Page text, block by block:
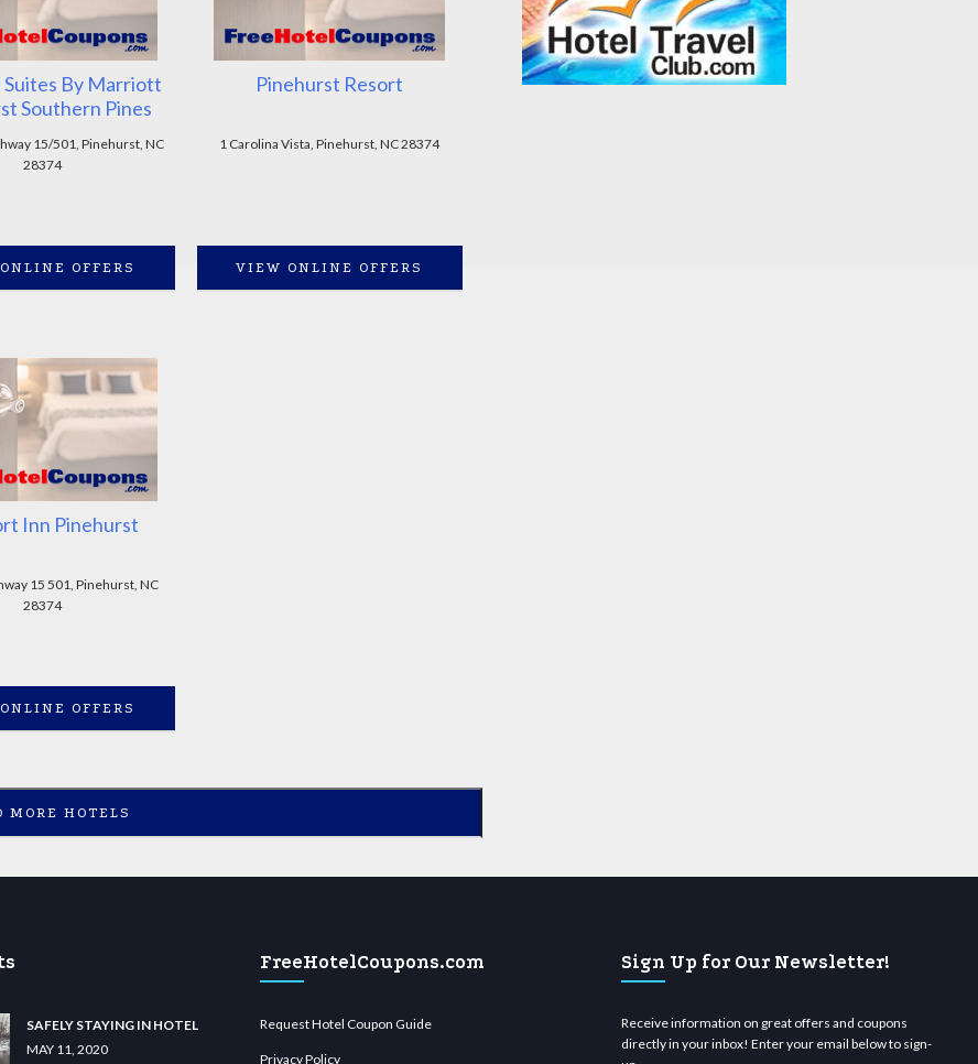
Suites By Marriott
Southern Pines
15/501, Pinehurst, NC
28374
OFFERS
Pinehurst Resort
1 Carolina Vista, Pinehurst, NC 28374
VIEW ONLINE OFFERS
Inn Pinehurst
15 501, Pinehurst, NC
28374
OFFERS
MORE HOTELS
SAFELY STAYING IN HOTEL
MAY 11, 2020
FreeHotelCoupons.com
Request Hotel Coupon Guide
Privacy Policy
Sign Up for Our Newsletter!
Receive information on great offers and coupons
directly in your inbox! Enter your email below to sign-